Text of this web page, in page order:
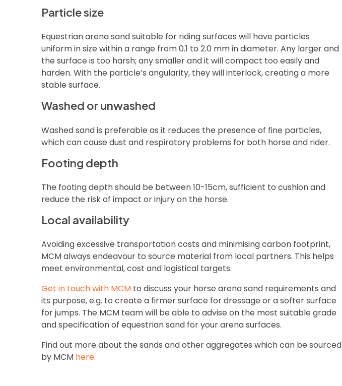
Particle size
Equestrian arena sand suitable for riding surfaces will have particles
uniform in size within a range from 0.1 to 2.0 mm in diameter. Any larger and
the surface is too harsh; any smaller and it will compact too easily and
harden. With the particle’s angularity, they will interlock, creating a more
stable surface.
Washed or unwashed
Washed sand is preferable as it reduces the presence of fine particles,
which can cause dust and respiratory problems for both horse and rider.
Footing depth
The footing depth should be between 10-15cm, sufficient to cushion and
reduce the risk of impact or injury on the horse.
Local availability
Avoiding excessive transportation costs and minimising carbon footprint,
MCM always endeavour to source material from local partners. This helps
meet environmental, cost and logistical targets.
Get in touch with MCM to discuss your horse arena sand requirements and
its purpose, e.g. to create a firmer surface for dressage or a softer surface
for jumps. The MCM team will be able to advise on the most suitable grade
and specification of equestrian sand for your arena surfaces.
Find out more about the sands and other aggregates which can be sourced
by MCM here.